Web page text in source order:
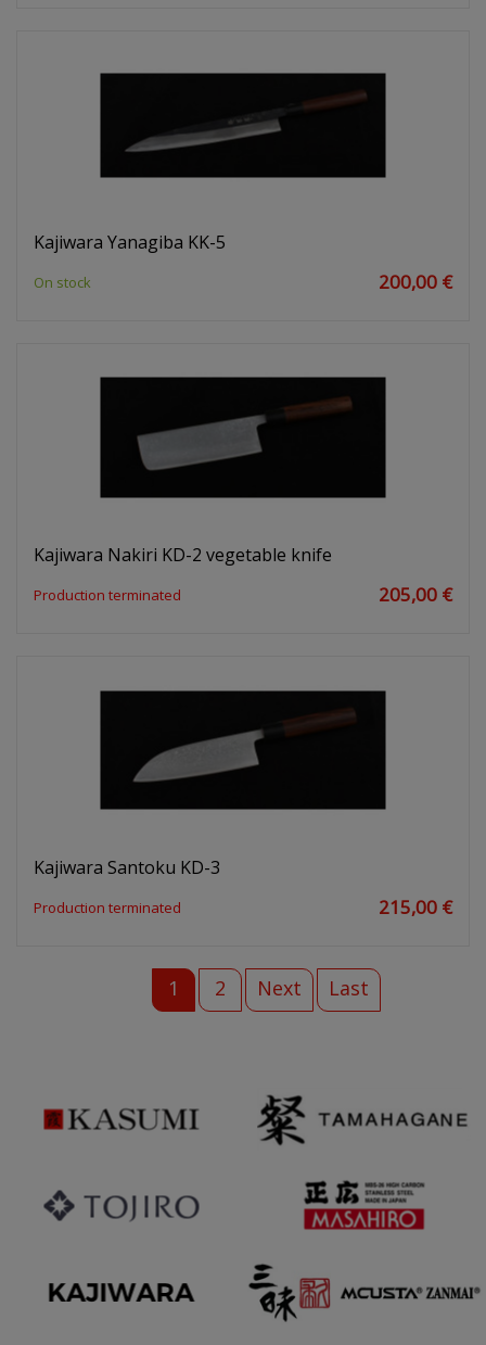
Kajiwara Yanagiba KK-5
On stock 200,00 €
Kajiwara Nakiri KD-2 vegetable knife
Production terminated 205,00 €
Kajiwara Santoku KD-3
Production terminated 215,00 €
1 2 Next Last